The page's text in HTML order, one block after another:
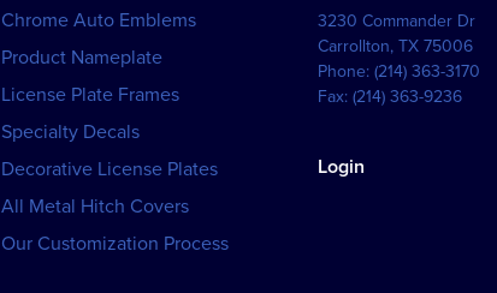
Chrome Auto Emblems
Product Nameplate
License Plate Frames
Specialty Decals
Decorative License Plates
All Metal Hitch Covers
Our Customization Process
3230 Commander Dr
Carrollton,TX 75006
Phone:(214) 363-3170
Fax:(214) 363-9236
Login